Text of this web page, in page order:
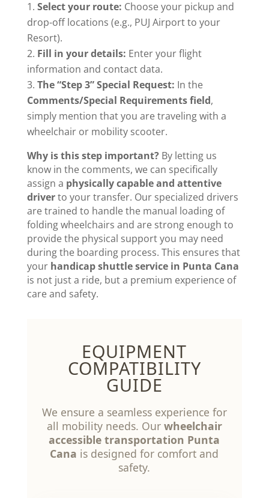
Select your route: Choose your pickup and
drop-off locations (e.g., PUJ Airport to your
Resort).
Fill in your details: Enter your flight
information and contact data.
The “Step 3” Special Request: In the
Comments/Special Requirements field,
simply mention that you are traveling with a
wheelchair or mobility scooter.
Why is this step important?By letting us
know in the comments, we can specifically
assign a physically capable and attentive
driverto your transfer. Our specialized drivers
are trained to handle the manual loading of
folding wheelchairs and are strong enough to
provide the physical support you may need
during the boarding process. This ensures that
your handicap shuttle service in Punta Cana
is not just a ride, but a premium experience of
care and safety.
EQUIPMENT
COMPATIBILITY
GUIDE
We ensure a seamless experience for
all mobility needs. Our wheelchair
accessible transportation Punta
Cana is designed for comfort and
safety.